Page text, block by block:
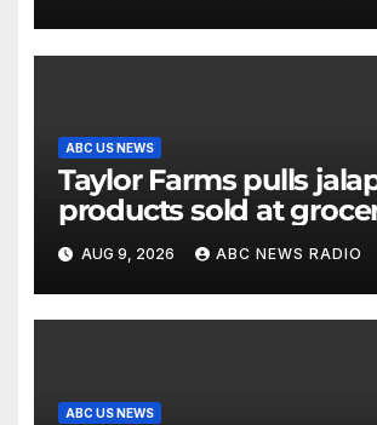
ABC US NEWS
Taylor Farms pulls
products sold at
stores
AUG 9, 2026 ABC NEWS RADIO
ABC US NEWS